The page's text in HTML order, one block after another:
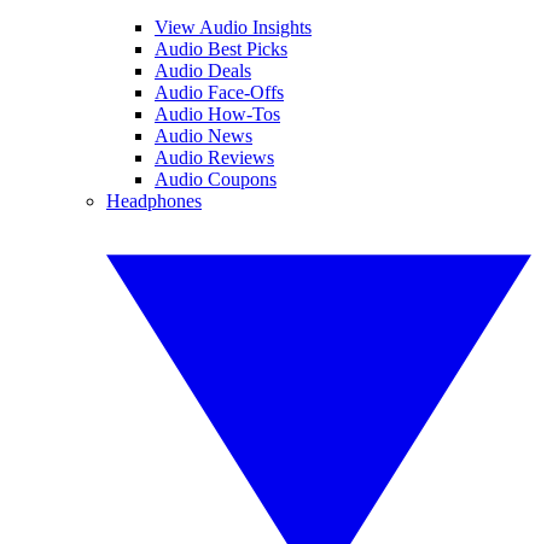
View Audio Insights
Audio Best Picks
Audio Deals
Audio Face-Offs
Audio How-Tos
Audio News
Audio Reviews
Audio Coupons
Headphones